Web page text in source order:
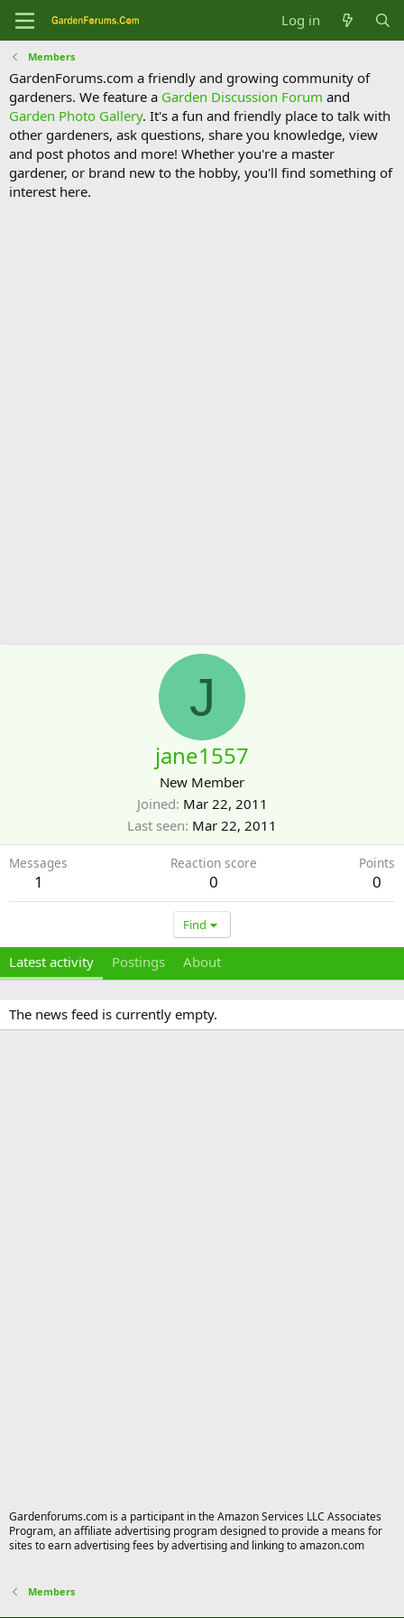
Log in
Members
GardenForums.com a friendly and growing community of
gardeners. We feature a Garden Discussion Forum and
Garden Photo Gallery. It's a fun and friendly place to talk with
other gardeners, ask questions, share you knowledge, view
and post photos and more! Whether you're a master
gardener, or brand new to the hobby, you'll find something of
interest here.
J
jane1557
New Member
Joined Mar 22, 2011
Last seen Mar 22, 2011
Messages
1
Reaction score
0
Points
0
Find
Latest activity Postings About
The news feed is currently empty.
Gardenforums.com is a participant in the Amazon Services LLC Associates
Program, an affiliate advertising program designed to provide a means for
sites to earn advertising fees by advertising and linking to amazon.com
Members